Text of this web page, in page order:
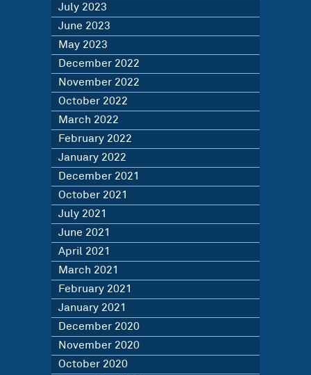
July 2023
June 2023
May 2023
December 2022
November 2022
October 2022
March 2022
February 2022
January 2022
December 2021
October 2021
July 2021
June 2021
April 2021
March 2021
February 2021
January 2021
December 2020
November 2020
October 2020